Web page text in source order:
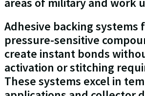
Adhesive backing systems
pressure-sensitive
create instant bonds
activation or stitching
These systems excel in